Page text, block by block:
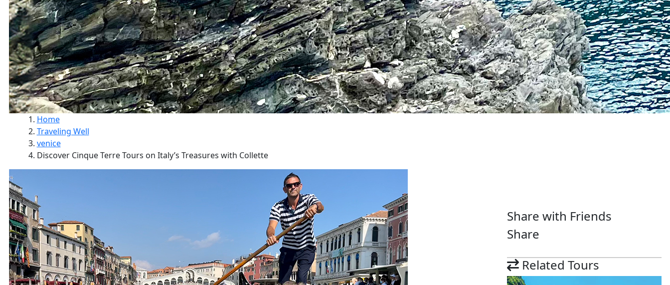
Home
Traveling Well
venice
Discover Cinque Terre Tours on Italy’s Treasures with Collette
Share with Friends
Share
Related Tours